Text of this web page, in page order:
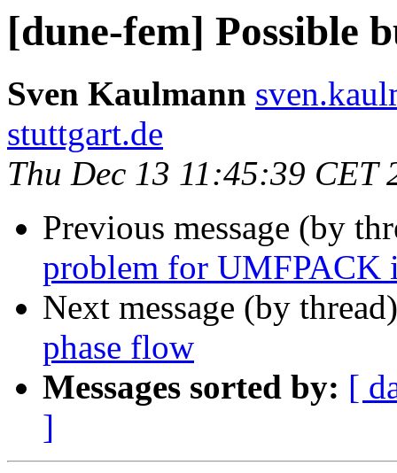
[dune-fem] Possible
Sven Kaulmann
stuttgart.de
Thu Dec 13 11:45:39 CET
Previous message (by
problem for UMFPACK
Next message (by
phase flow
Messages sorted by: [
]